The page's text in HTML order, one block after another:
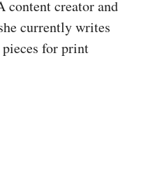
content creator and
currently writes
for print